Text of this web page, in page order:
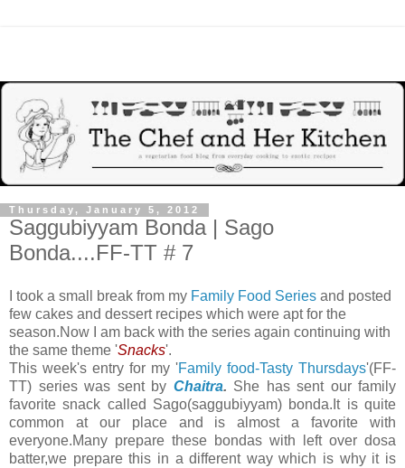
Thursday, January 5, 2012
Saggubiyyam Bonda | Sago
Bonda....FF-TT # 7
I took a small break from my Family Food Series and posted
few cakes and dessert recipes which were apt for the
season.Now I am back with the series again continuing with
the same theme 'Snacks'.
This week's entry for my 'Family food-Tasty Thursdays'(FF-
TT) series was sent by Chaitra. She has sent our family
favorite snack called Sago(saggubiyyam) bonda.It is quite
common at our place and is almost a favorite with
everyone.Many prepare these bondas with left over dosa
batter,we prepare this in a different way which is why it is